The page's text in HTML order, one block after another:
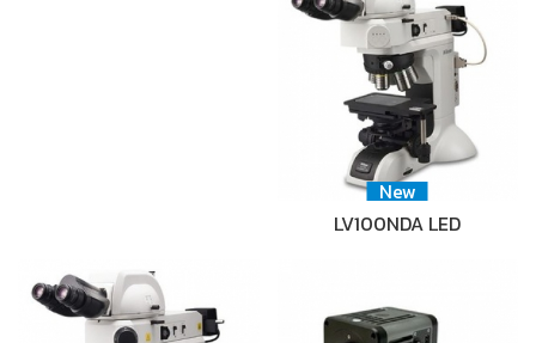
New
LV100NDA LED